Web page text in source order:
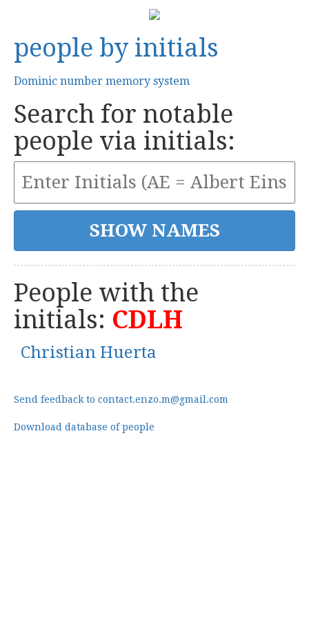
people by initials
Dominic number memory system
Search for notable
people via initials:
People with the
initials: CDLH
Christian Huerta
Send feedback to contact.enzo.m@gmail.com
Download database of people